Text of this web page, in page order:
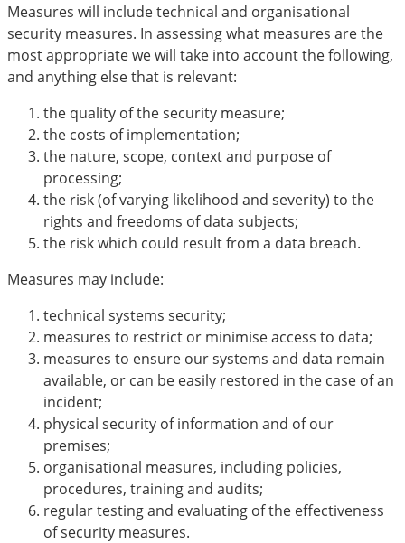
Measures will include technical and organisational
security measures. In assessing what measures are the
most appropriate we will take into account the following,
and anything else that is relevant:
the quality of the security measure;
the costs of implementation;
the nature, scope, context and purpose of
processing;
the risk (of varying likelihood and severity) to the
rights and freedoms of data subjects;
the risk which could result from a data breach.
Measures may include:
technical systems security;
measures to restrict or minimise access to data;
measures to ensure our systems and data remain
available, or can be easily restored in the case of an
incident;
physical security of information and of our
premises;
organisational measures, including policies,
procedures, training and audits;
regular testing and evaluating of the effectiveness
of security measures.